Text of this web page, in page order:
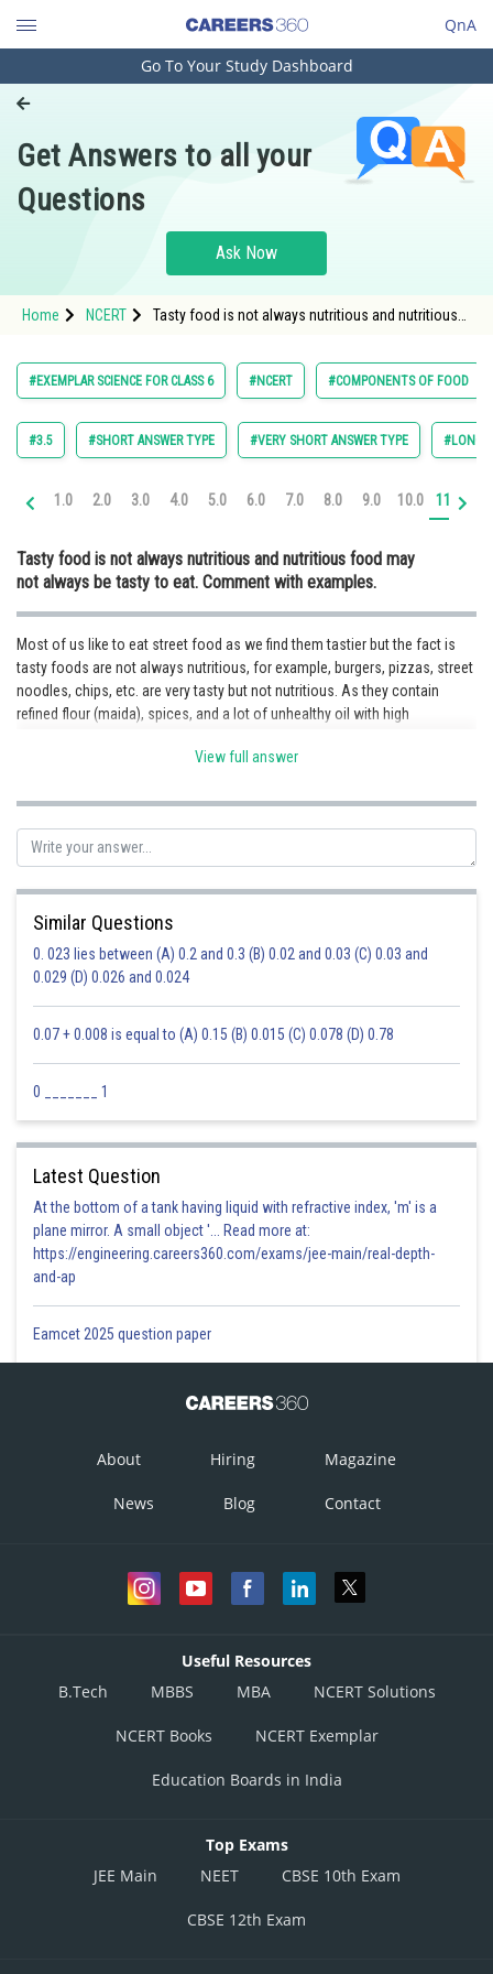
QnA
Engineering and Architecture
Pharmacy
Hospitality and Tourism
Study Abroad
Arts, Commerce & Sciences
Administration
Medicine and Allied Sciences
Law
Animation and Design
Media, Mass Communication and
Journalism
Go To Your Study Dashboard
Get Answers to all your
Questions
Ask Now
Home NCERT
Tasty food is not always nutritious and nutritious
#EXEMPLAR SCIENCE FOR CLASS 6 #NCERT #COMPONENTS OF FOOD
#3.5 #SHORT ANSWER TYPE #VERY SHORT ANSWER TYPE #LONG
1.0 2.0 3.0 4.0 5.0 6.0 7.0 8.0 9.0 10.0 11.0
Tasty food is not always nutritious and nutritious food may
not always be tasty to eat. Comment with examples.
Most of us like to eat street food as we find them tastier but the fact is
tasty foods are not always nutritious, for example, burgers, pizzas, street
noodles, chips, etc. are very tasty but not nutritious. As they contain
refined flour (maida), spices, and a lot of unhealthy oil with high
etc. are not always tasty but are definitely good for health as they contain
make us grow stronger and healthier which means nutritious food may
not always be tasty to eat but always good for health.
View full answer
Similar Questions
0. 023 lies between (A) 0.2 and 0.3 (B) 0.02 and 0.03 (C) 0.03 and
0.029 (D) 0.026 and 0.024
0.07 + 0.008 is equal to (A) 0.15 (B) 0.015 (C) 0.078 (D) 0.78
0 _______ 1
Latest Question
At the bottom of a tank having liquid with refractive index, 'm' is a
plane mirror. A small object '... Read more at:
https://engineering.careers360.com/exams/jee-main/real-depth-
and-ap
Eamcet 2025 question paper
About Hiring Magazine
News Blog Contact
Useful Resources
B.Tech
MBBS MBA NCERT Solutions
NCERT Books NCERT Exemplar
Education Boards in India
Top Exams
JEE Main
NEET CBSE 10th Exam
CBSE 12th Exam